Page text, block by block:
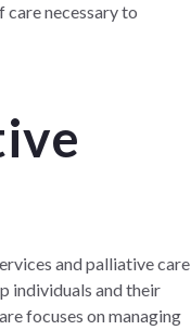
necessary to
and palliative care
individuals and their
focuses on managing